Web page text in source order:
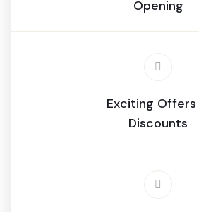
Opening
Exciting
Discounts